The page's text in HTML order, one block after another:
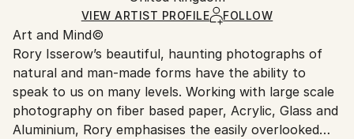
Ships in a Crate
for packaging and adhering to Saatchi Art’s
packaging guidelines.
Ships From:
United Kingdom.
Customs:
Shipments from United Kingdom may experience
delays due to country's regulations for exporting
VIEW ARTIST PROFILE FOLLOW
Art and Mind©
Rory Isserow’s beautiful, haunting photographs of
natural and man-made forms have the ability to
speak to us on many levels. Working with large scale
photography on fiber based paper, Acrylic, Glass and
Aluminium, Rory emphasises the easily overlooked